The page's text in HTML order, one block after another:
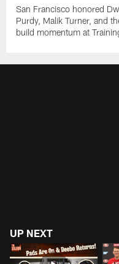
San Francisco honored
Purdy, Malik Turner, and
build momentum at
UP NEXT